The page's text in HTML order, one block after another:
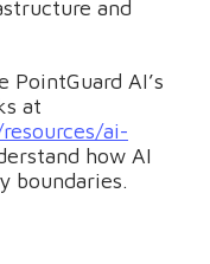
and
PointGuard AI’s
at
ai-
how AI
boundaries.